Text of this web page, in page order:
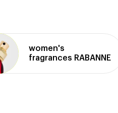
women's
fragrances RABANNE